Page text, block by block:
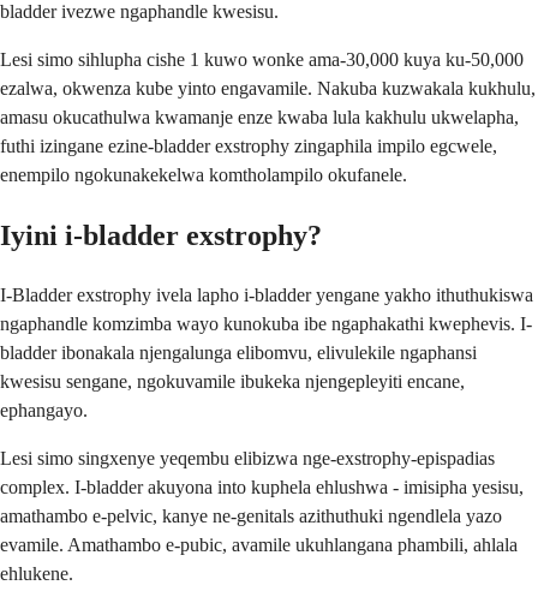
bladder ivezwe ngaphandle kwesisu.
Lesi simo sihlupha cishe 1 kuwo wonke ama-30,000 kuya ku-50,000
ezalwa, okwenza kube yinto engavamile. Nakuba kuzwakala kukhulu,
amasu okucathulwa kwamanje enze kwaba lula kakhulu ukwelapha,
futhi izingane ezine-bladder exstrophy zingaphila impilo egcwele,
enempilo ngokunakekelwa komtholampilo okufanele.
Iyini i-bladder exstrophy?
I-Bladder exstrophy ivela lapho i-bladder yengane yakho ithuthukiswa
ngaphandle komzimba wayo kunokuba ibe ngaphakathi kwephevis. I-
bladder ibonakala njengalunga elibomvu, elivulekile ngaphansi
kwesisu sengane, ngokuvamile ibukeka njengepleyiti encane,
ephangayo.
Lesi simo singxenye yeqembu elibizwa nge-exstrophy-epispadias
complex. I-bladder akuyona into kuphela ehlushwa - imisipha yesisu,
amathambo e-pelvic, kanye ne-genitals azithuthuki ngendlela yazo
evamile. Amathambo e-pubic, avamile ukuhlangana phambili, ahlala
ehlukene.